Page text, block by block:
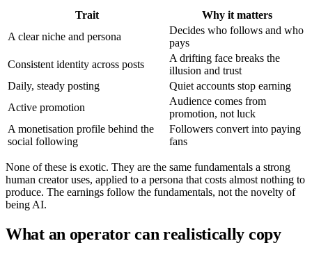
Trait
Why it matters
A clear niche and persona
Decides who follows and who
pays
Consistent identity across posts
A drifting face breaks the
illusion and trust
Daily, steady posting
Quiet accounts stop earning
Active promotion
Audience comes from
promotion, not luck
A monetisation profile behind the
social following
Followers convert into paying
fans
None of these is exotic. They are the same fundamentals a strong
human creator uses, applied to a persona that costs almost nothing to
produce. The earnings follow the fundamentals, not the novelty of
being AI.
What an operator can realistically copy